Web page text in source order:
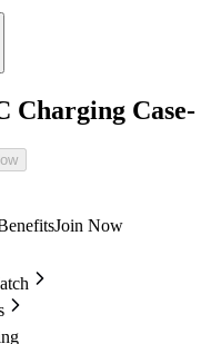
Charging
Join Now